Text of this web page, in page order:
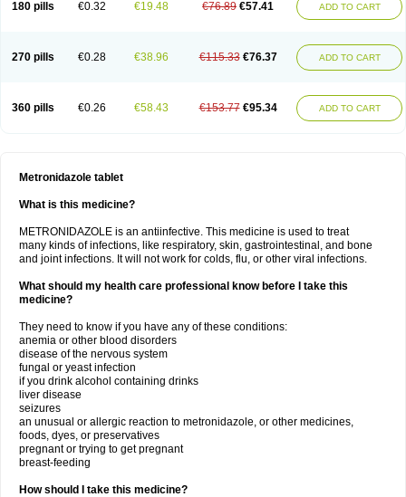
180 pills €0.32 €19.48 €76.89 €57.41 ADD TO CART
270 pills €0.28 €38.96 €115.33 €76.37 ADD TO CART
360 pills €0.26 €58.43 €153.77 €95.34 ADD TO CART
Metronidazole tablet
What is this medicine?
METRONIDAZOLE is an antiinfective. This medicine is used to treat
many kinds of infections, like respiratory, skin, gastrointestinal, and bone
and joint infections. It will not work for colds, flu, or other viral infections.
What should my health care professional know before I take this
medicine?
They need to know if you have any of these conditions:
anemia or other blood disorders
disease of the nervous system
fungal or yeast infection
if you drink alcohol containing drinks
liver disease
seizures
an unusual or allergic reaction to metronidazole, or other medicines,
foods, dyes, or preservatives
pregnant or trying to get pregnant
breast-feeding
How should I take this medicine?